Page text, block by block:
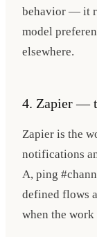
behavior — it
model
elsewhere.
4. Zapier —
Zapier is the
notifications
A, ping
defined flows
when the work